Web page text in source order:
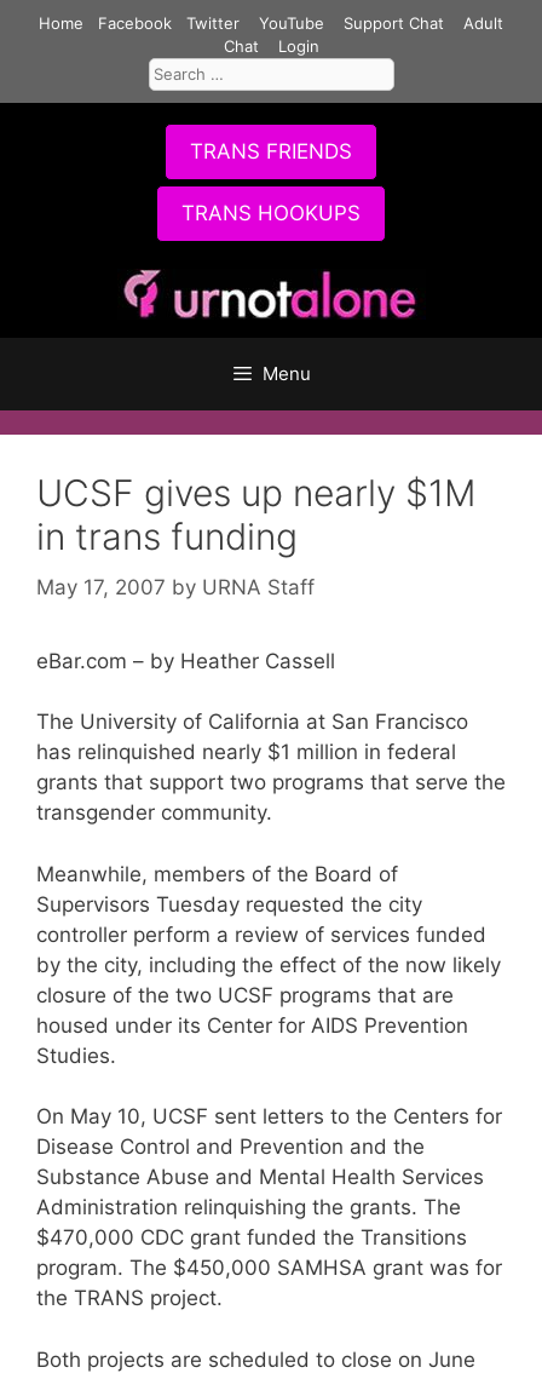
Home Facebook Twitter YouTube Support Chat
Adult
Chat
Login
Search
for:
TRANS FRIENDS
TRANS HOOKUPS
Menu
UCSF gives up nearly $1M
in trans funding
May 17, 2007 by URNA Staff
eBar.com – by Heather Cassell
The University of California at San Francisco
has relinquished nearly $1 million in federal
grants that support two programs that serve the
transgender community.
Meanwhile, members of the Board of
Supervisors Tuesday requested the city
controller perform a review of services funded
by the city, including the effect of the now likely
closure of the two UCSF programs that are
housed under its Center for AIDS Prevention
Studies.
On May 10, UCSF sent letters to the Centers for
Disease Control and Prevention and the
Substance Abuse and Mental Health Services
Administration relinquishing the grants. The
$470,000 CDC grant funded the Transitions
program. The $450,000 SAMHSA grant was for
the TRANS project.
Both projects are scheduled to close on June